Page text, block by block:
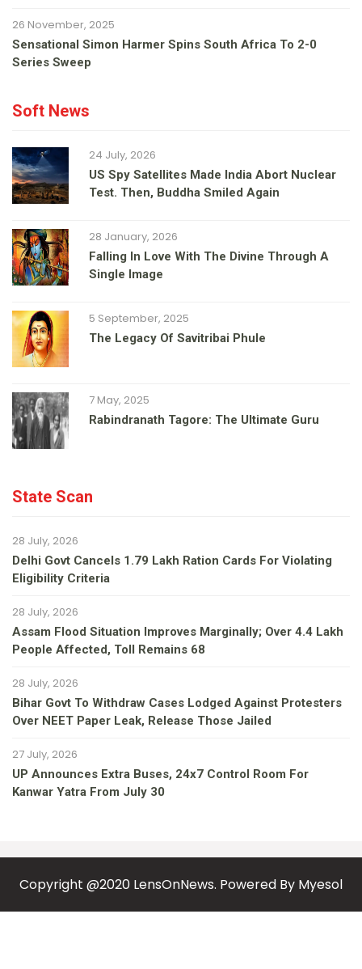
26 November, 2025
Sensational Simon Harmer Spins South Africa To 2-0
Series Sweep
Soft News
24 July, 2026
US Spy Satellites Made India Abort Nuclear
Test. Then, Buddha Smiled Again
28 January, 2026
Falling In Love With The Divine Through A
Single Image
5 September, 2025
The Legacy Of Savitribai Phule
7 May, 2025
Rabindranath Tagore: The Ultimate Guru
State Scan
28 July, 2026
Delhi Govt Cancels 1.79 Lakh Ration Cards For Violating
Eligibility Criteria
28 July, 2026
Assam Flood Situation Improves Marginally; Over 4.4 Lakh
People Affected, Toll Remains 68
28 July, 2026
Bihar Govt To Withdraw Cases Lodged Against Protesters
Over NEET Paper Leak, Release Those Jailed
27 July, 2026
UP Announces Extra Buses, 24x7 Control Room For
Kanwar Yatra From July 30
Copyright @2020 LensOnNews. Powered By Myesol